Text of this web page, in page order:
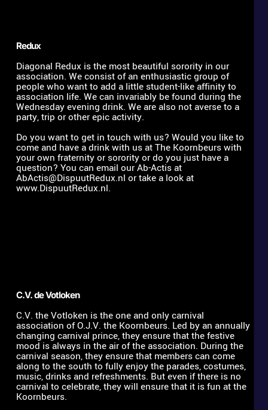
Redux
Diagonal Redux is the most beautiful sorority in our
association. We consist of an enthusiastic group of
people who want to add a little student-like affinity to
association life. We can invariably be found during the
Wednesday evening drink. We are also not averse to a
party, trip or other epic activity.
Do you want to get in touch with us? Would you like to
come and have a drink with us at The Koornbeurs with
your own fraternity or sorority or do you just have a
question? You can email our Ab-Actis at
AbActis@DispuutRedux.nl or take a look at
www.DispuutRedux.nl.
C.V. de Votloken
C.V. the Votloken is the one and only carnival
association of O.J.V. the Koornbeurs. Led by an annually
changing carnival prince, they ensure that the festive
mood is always in the air of the association. During the
carnival season, they ensure that members can come
along to the south to fully enjoy the parades, costumes,
music, drinks and refreshments. But even if there is no
carnival to celebrate, they will ensure that it is fun at the
Koornbeurs.